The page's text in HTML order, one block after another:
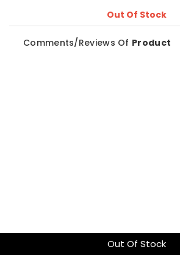
Out Of Stock
Out Of Stock
Comments/Reviews Of Product